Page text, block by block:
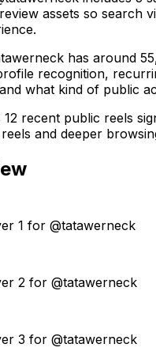
assets so search
has around
recognition,
what kind of public
recent public reels
and deeper